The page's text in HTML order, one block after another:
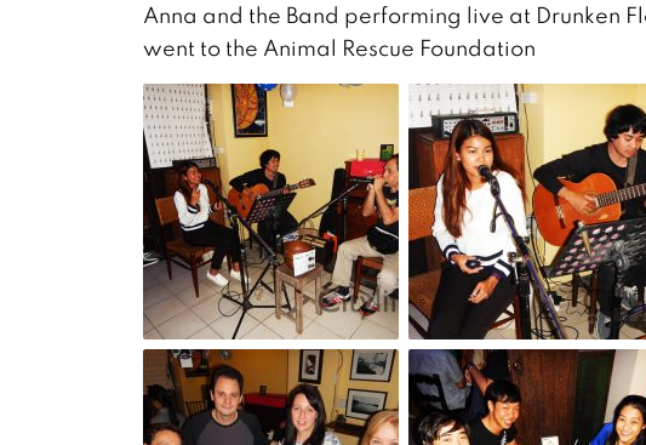
Anna and the Band performing live at Drunken
went to the Animal Rescue Foundation